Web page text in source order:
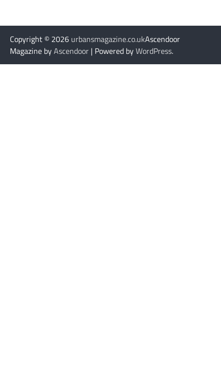
Copyright © 2026 urbansmagazine.co.ukAscendoor
Magazine byAscendoor | Powered byWordPress.